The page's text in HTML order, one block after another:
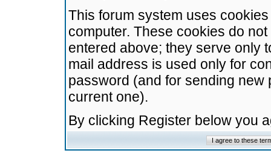
This forum system uses
computer. These cookies do
entered above; they serve only
mail address is used only for
password (and for sending
current one).
By clicking Register below you